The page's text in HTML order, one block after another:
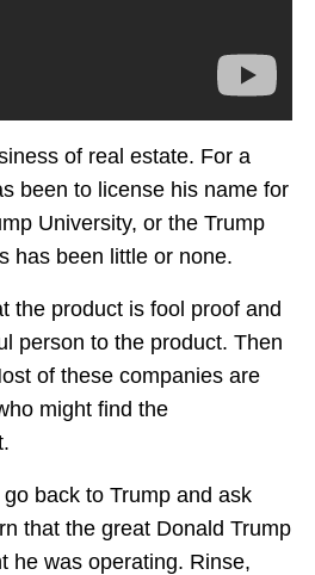
of real estate. For a
been to license his name for
University, or the Trump
has been little or none.
the product is fool proof and
person to the product. Then
of these companies are
might find the
back to Trump and ask
that the great Donald Trump
he was operating. Rinse,